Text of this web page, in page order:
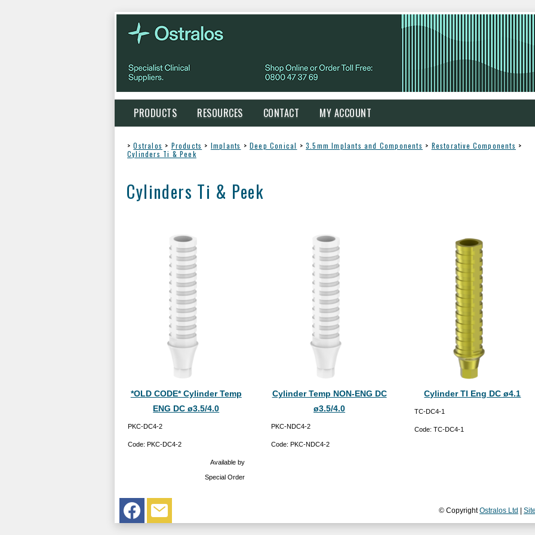
PRODUCTS RESOURCES CONTACT MY ACCOUNT
> Ostralos > Products > Implants > Deep Conical > 3.5mm Implants and Components > Restorative Components >
Cylinders Ti & Peek
Cylinders Ti & Peek
*OLD CODE* Cylinder Temp
ENG DC ø3.5/4.0
PKC-DC4-2
Code: PKC-DC4-2
Available by
Special Order
Cylinder Temp NON-ENG DC
ø3.5/4.0
PKC-NDC4-2
Code: PKC-NDC4-2
Cylinder TI Eng DC ø4.1
TC-DC4-1
Code: TC-DC4-1
© CopyrightOstralos Ltd |